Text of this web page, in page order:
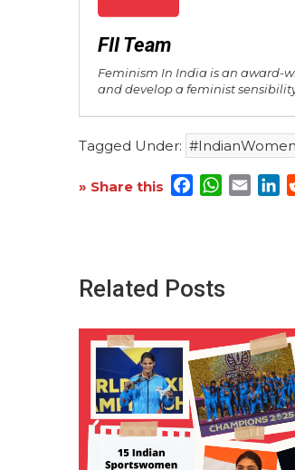
FII Team
Feminism In India is an award-
and develop a feminist
Tagged Under:
» Share this FacebookEmail
Related Posts